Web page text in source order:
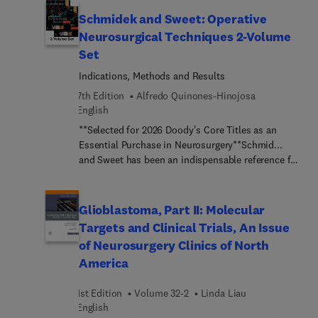
funktionelle Neurochirurgie Alle Inhalte wurden so
angepasst und verändert, dass das Buch nun
optimal für Weiterbildungsassist... geeignet ist
und dennoch weiterhin für Medizinstudierende
interessant ist.
physicians and residents from a wide range of
medical and surgical disciplines, this unique title
details new methods of imaging the cervical
plexus, as well as its pathology and appropriate
surgical approaches.
Schmidek and Sweet: Operative
Neurosurgical Techniques 2-Volume
Set
Indications, Methods and Results
7th Edition
Alfredo Quinones-Hinojosa
English
**Selected for 2026 Doody's Core Titles as an
Essential Purchase in Neurosurgery**Schmid...
and Sweet has been an indispensable reference for
Neurosurgical Techniques continues this tradition
of excellence. A new editorial board led by editor-
in-chief Dr. Alfredo Quinones-Hinojosa, along with
more than 330 internationally acclaimed
contributors, ensures that readers stay fully up to
surgical videos, and quick-reference features
throughout make this edition a must-have
Glioblastoma, Part II: Molecular
Targets and Clinical Trials, An Issue
of Neurosurgery Clinics of North
America
1st Edition Volume 32-2
Linda Liau
English